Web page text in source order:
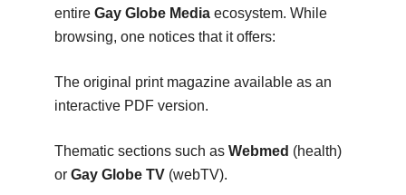
entire Gay Globe Mediaecosystem. While
browsing, one notices that it offers:
The original print magazine available as an
interactive PDF version.
Thematic sections such as Webmed (health)
or Gay Globe TV(webTV).